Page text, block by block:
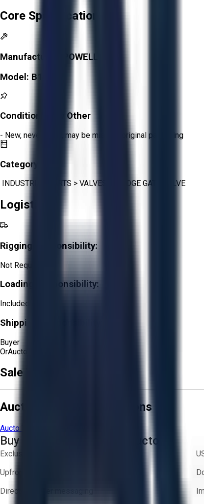
Core Specifications
Manufacturer:
POWELL
Model: B163
Condition: New Other
- New, never used, may be missing original packaging
Category:
INDUSTRIAL PARTS > VALVES WEDGE GATE VALVE
Logistics
Rigging Responsibility:
Not Required
Loading Responsibility:
Included
Shipping Responsibility:
Buyer
OrAucto Delivery!
Sale Terms & Conditions
Aucto Terms and Conditions
Aucto Terms of Use
Buy with Confidence on Aucto
Exclusive inventory from trusted brands
Upfront pricing — no hidden fees
Direct-to-seller messaging